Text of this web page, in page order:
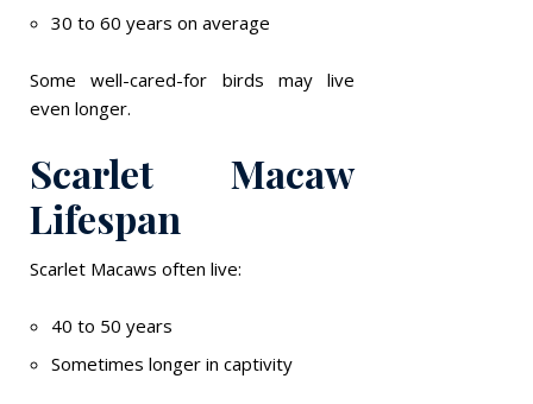
30 to 60 years on average
Some well-cared-for birds may live
even longer.
Scarlet Macaw
Lifespan
Scarlet Macaws often live:
40 to 50 years
Sometimes longer in captivity